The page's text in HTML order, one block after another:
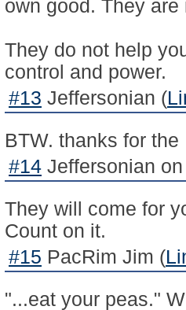
own good. They are
They do not help
control and power.
#13 Jeffersonian (
BTW. thanks for the
#14 Jeffersonian
They will come for
Count on it.
#15 PacRim Jim (
"...eat your peas."